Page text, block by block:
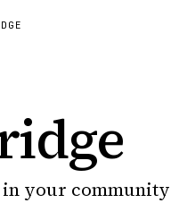
in your community